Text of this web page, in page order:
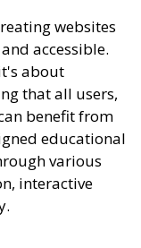
websites
accessible.
about
that all users,
benefit from
educational
various
interactive